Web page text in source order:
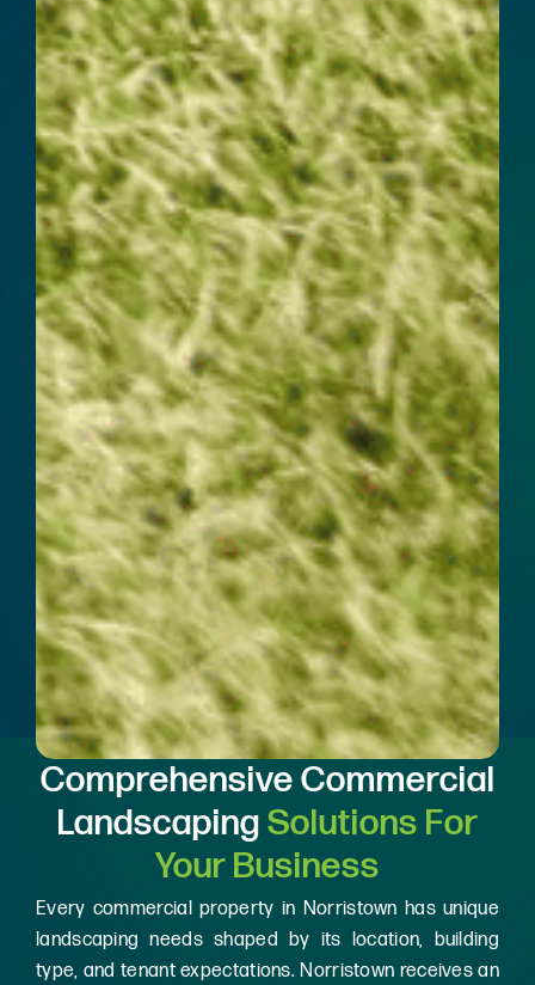
Comprehensive Commercial
LandscapingSolutions For
Your Business
Every commercial property in Norristown has unique
landscaping needs shaped by its location, building
type, and tenant expectations. Norristown receives an